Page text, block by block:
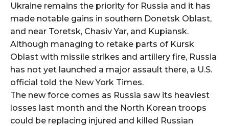
Ukraine remains the priority for Russia and it has
made notable gains in southern Donetsk Oblast,
and near Toretsk, Chasiv Yar, and Kupiansk.
Although managing to retake parts of Kursk
Oblast with missile strikes and artillery fire, Russia
has not yet launched a major assault there, a U.S.
official told the New York Times.
The new force comes as Russia saw its heaviest
losses last month and the North Korean troops
could be replacing injured and killed Russian